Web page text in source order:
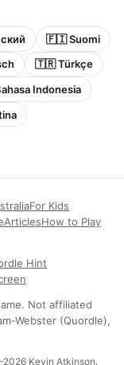
🇫🇮 Suomi
🇹🇷 Türkçe
Indonesia
For Kids
ArticlesHow to Play
Hint
Not affiliated
Webster (Quordle),
Kevin Atkinson.